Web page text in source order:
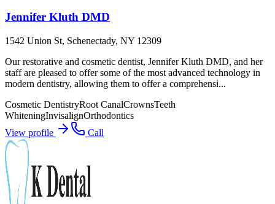
Jennifer Kluth DMD
1542 Union St, Schenectady, NY 12309
Our restorative and cosmetic dentist, Jennifer Kluth DMD, and her
staff are pleased to offer some of the most advanced technology in
modern dentistry, allowing them to offer a comprehensi...
Cosmetic DentistryRoot CanalCrownsTeeth
WhiteningInvisalignOrthodontics
View profile
Call